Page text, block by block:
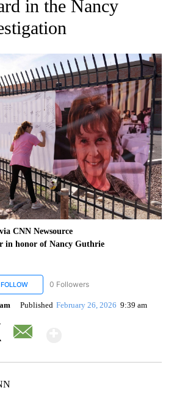
in the Nancy
CNN Newsource
in honor of Nancy Guthrie
FOLLOW FOLLOW "CNN NEWSOURCE" TO RECEIVE
0 Followers
Published February 26, 2026 9:39 am